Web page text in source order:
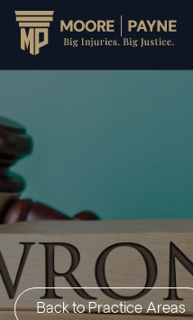
Back to Practice Areas